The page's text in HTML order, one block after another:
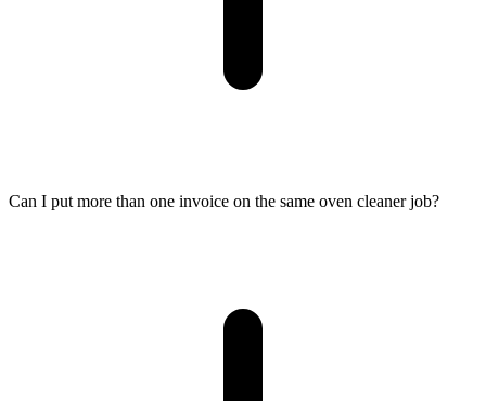
Can I put more than one invoice on the same oven cleaner job?